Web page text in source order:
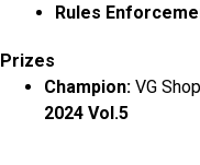
Rules
Prizes
Champion: VG
2024 Vol.5